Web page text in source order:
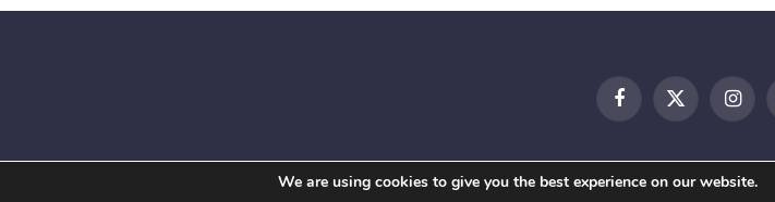
Facebook
X
We are using cookies to give you the best experience on our website.